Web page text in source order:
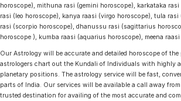
horoscope), mithuna rasi (gemini horoscope), karkataka
rasi (leo horoscope), kanya raasi (virgo horoscope), tula
rasi (scorpio horoscope), dhanussu rasi (sagittarius
horoscope ), kumba raasi (aquarius horoscope), meena
Our Astrology will be accurate and detailed horoscope of the
astrologers chart out the Kundali of Individuals with highly
planetary positions. The astrology service will be fast,
parts of India. Our services will be available a call away from
trusted destination for availing of the most accurate and